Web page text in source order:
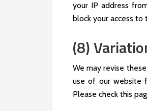
your IP address
block your access to
(8)
We may revise
use of our website
Please check this